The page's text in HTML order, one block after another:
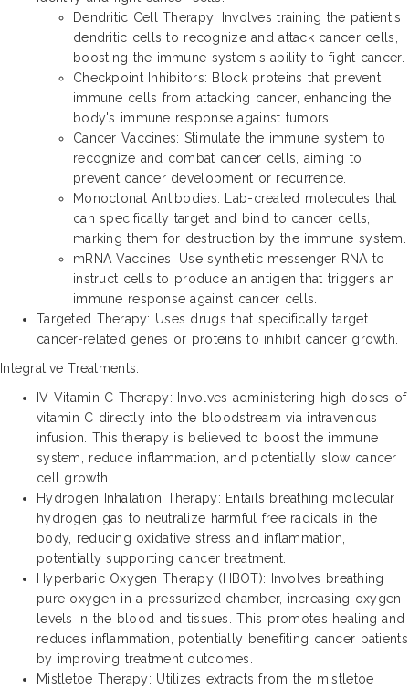
Dendritic Cell Therapy: Involves training the patient's
dendritic cells to recognize and attack cancer cells,
boosting the immune system's ability to fight cancer.
Checkpoint Inhibitors: Block proteins that prevent
immune cells from attacking cancer, enhancing the
body's immune response against tumors.
Cancer Vaccines: Stimulate the immune system to
recognize and combat cancer cells, aiming to
prevent cancer development or recurrence.
Monoclonal Antibodies: Lab-created molecules that
can specifically target and bind to cancer cells,
marking them for destruction by the immune system.
mRNA Vaccines: Use synthetic messenger RNA to
instruct cells to produce an antigen that triggers an
immune response against cancer cells.
Targeted Therapy: Uses drugs that specifically target
cancer-related genes or proteins to inhibit cancer growth.
Integrative Treatments:
IV Vitamin C Therapy: Involves administering high doses of
vitamin C directly into the bloodstream via intravenous
infusion. This therapy is believed to boost the immune
system, reduce inflammation, and potentially slow cancer
cell growth.
Hydrogen Inhalation Therapy: Entails breathing molecular
hydrogen gas to neutralize harmful free radicals in the
body, reducing oxidative stress and inflammation,
potentially supporting cancer treatment.
Hyperbaric Oxygen Therapy (HBOT): Involves breathing
pure oxygen in a pressurized chamber, increasing oxygen
levels in the blood and tissues. This promotes healing and
reduces inflammation, potentially benefiting cancer patients
by improving treatment outcomes.
Mistletoe Therapy: Utilizes extracts from the mistletoe